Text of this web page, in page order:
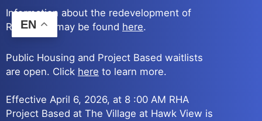
Skip
to
content
Information about the redevelopment of
Reno Ave. may be found here.
Public Housing and Project Based waitlists
are open. Click here to learn more.
Effective April 6, 2026, at 8 :00 AM RHA
Project Based at The Village at Hawk View is
EN